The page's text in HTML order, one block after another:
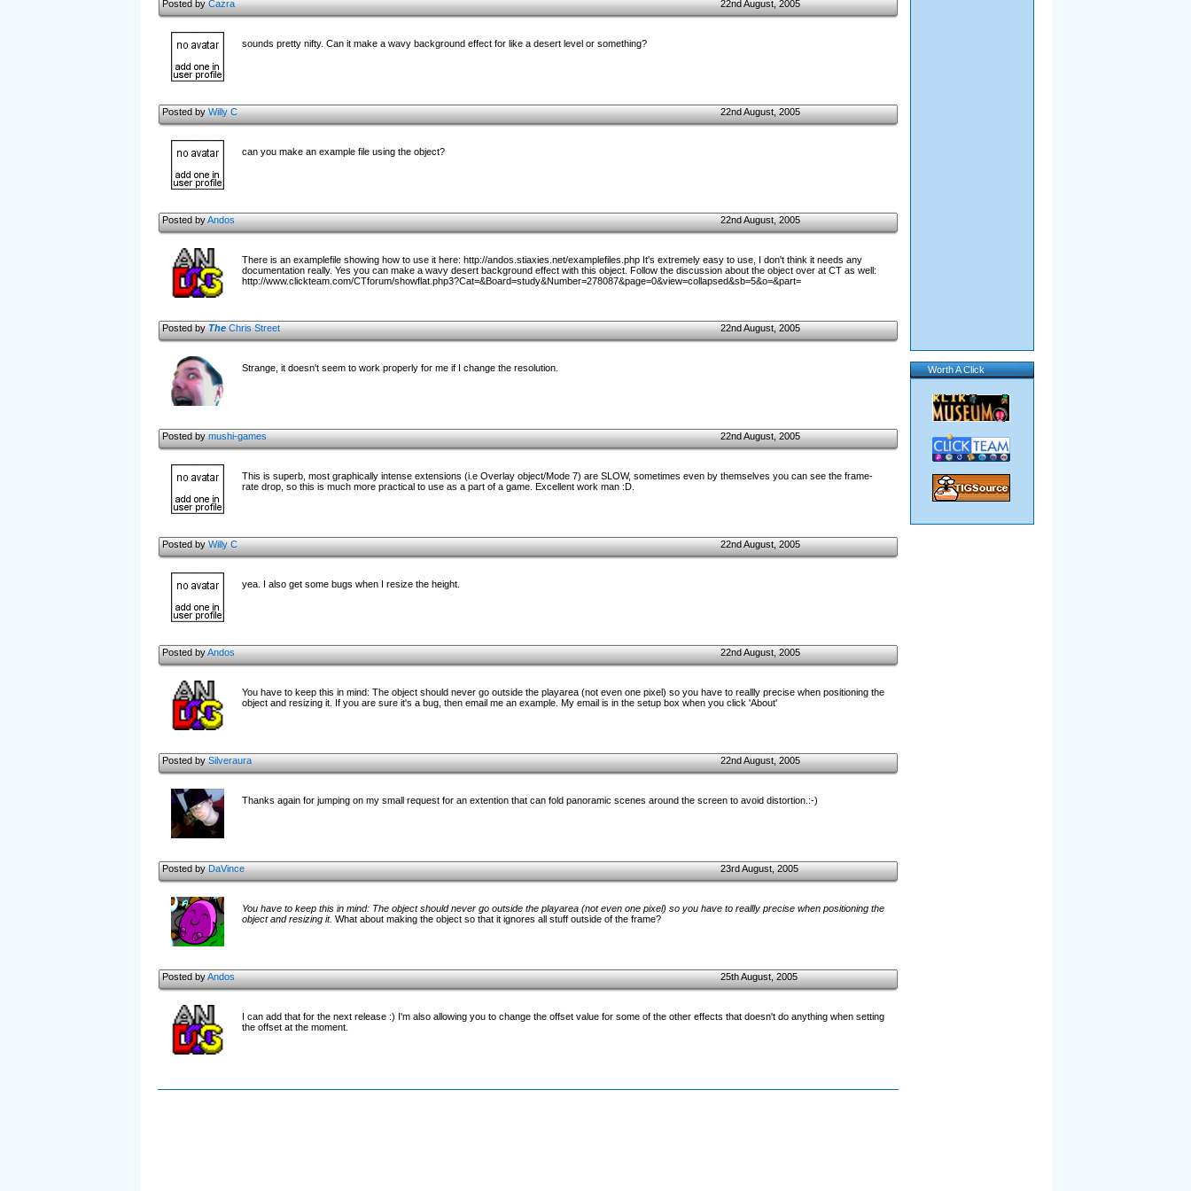
Posted byCazra 22nd August, 2005
sounds pretty nifty. Can it make a wavy background effect for like a desert level or something?
Posted byWilly C 22nd August, 2005
can you make an example file using the object?
Posted byAndos 22nd August, 2005
There is an examplefile showing how to use it here: http://andos.stiaxies.net/examplefiles.php It's extremely easy to use, I don't think it needs any
documentation really. Yes you can make a wavy desert background effect with this object. Follow the discussion about the object over at CT as well:
http://www.clickteam.com/CTforum/showflat.php3?Cat=&Board=study&Number=278087&page=0&view=collapsed&sb=5&o=&part=
Posted byTheChris Street 22nd August, 2005
Strange, it doesn't seem to work properly for me if I change the resolution.
Posted bymushi-games 22nd August, 2005
This is superb, most graphically intense extensions (i.e Overlay object/Mode 7) are SLOW, sometimes even by themselves you can see the frame-
rate drop, so this is much more practical to use as a part of a game. Excellent work man :D.
Posted byWilly C 22nd August, 2005
yea. I also get some bugs when I resize the height.
Posted byAndos 22nd August, 2005
You have to keep this in mind: The object should never go outside the playarea (not even one pixel) so you have to reallly precise when positioning the
object and resizing it. If you are sure it's a bug, then email me an example. My email is in the setup box when you click 'About'
Posted bySilveraura 22nd August, 2005
Thanks again for jumping on my small request for an extention that can fold panoramic scenes around the screen to avoid distortion.:-)
Posted byDaVince 23rd August, 2005
You have to keep this in mind: The object should never go outside the playarea (not even one pixel) so you have to reallly precise when positioning the
object and resizing it. What about making the object so that it ignores all stuff outside of the frame?
Posted byAndos 25th August, 2005
I can add that for the next release :) I'm also allowing you to change the offset value for some of the other effects that doesn't do anything when setting
the offset at the moment.
Worth A Click